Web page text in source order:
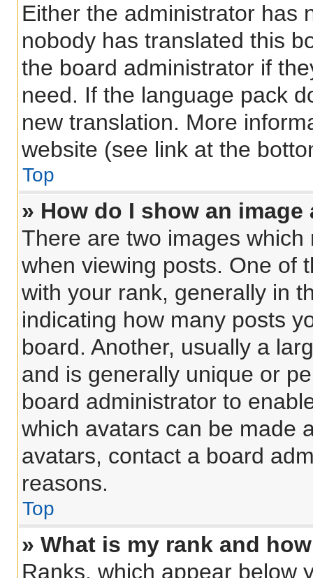
Either the administrator has
nobody has translated this
the board administrator if
need. If the language pack
new translation. More
website (see link at the
Top
» How do I show an
There are two images
when viewing posts. One of
with your rank, generally in
indicating how many posts
board. Another, usually a
and is generally unique or
board administrator to
which avatars can be made
avatars, contact a board
reasons.
Top
» What is my rank and
Ranks, which appear below